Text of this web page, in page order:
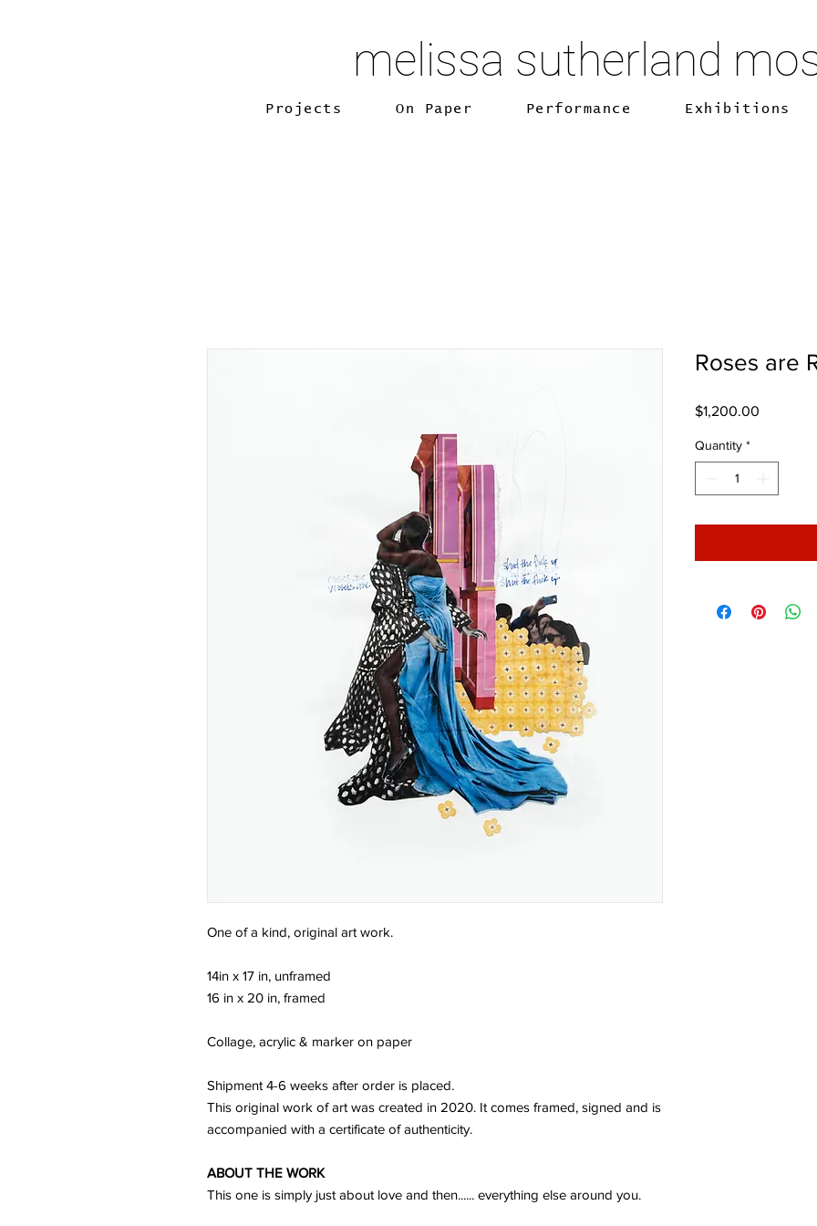
melissa sutherland
Projects On Paper Performance Exhibitions
One of a kind, original art work.
14in x 17 in, unframed
16 in x 20 in, framed
Collage, acrylic & marker on paper
Shipment 4-6 weeks after order is placed.
This original work of art was created in 2020. It comes framed, signed and is
accompanied with a certificate of authenticity.
ABOUT THE WORK
This one is simply just about love and then...... everything else around you.
Roses are
$1,200.00
Quantity *